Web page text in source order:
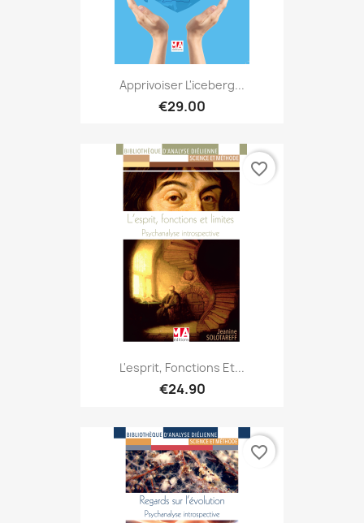
Apprivoiser L'iceberg...
€29.00
L'esprit, Fonctions Et...
€24.90
favorite_border
favorite_border